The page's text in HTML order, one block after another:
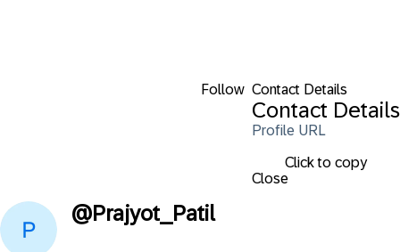
Follow Contact Details
Contact Details
Profile URL
Click to copy
Close
@Prajyot_Patil